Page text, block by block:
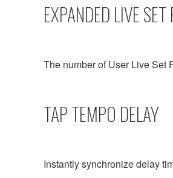
EXPANDED LIVE SET
The number of User Live Set
TAP TEMPO DELAY
Instantly synchronize delay